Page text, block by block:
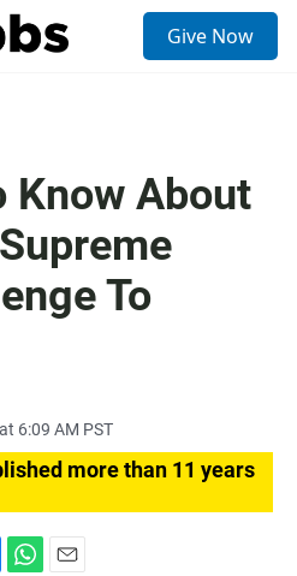
Give Now
Know About
To
6:09 AM PST
more than 11 years